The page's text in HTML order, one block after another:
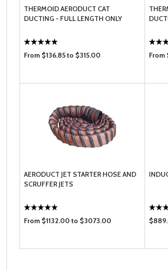
THERMOID AERODUCT CAT
DUCTING - FULL LENGTH ONLY
From $136.85 to $315.00 From
AERODUCT JET STARTER HOSE AND
SCRUFFER JETS
From $1132.00 to $3073.00